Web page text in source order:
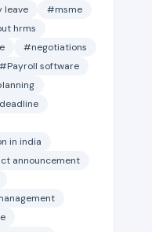
leave
#msme
hrms
#negotiations
#Payroll software
in india
announcement